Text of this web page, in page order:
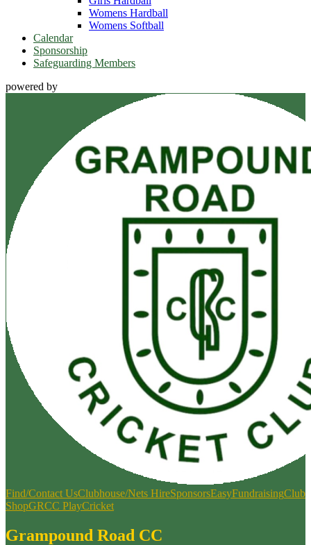
Womens Hardball
Womens Softball
Calendar
Sponsorship
Safeguarding Members
powered by
Find/Contact UsClubhouse/Nets HireSponsorsEasyFundraisingClub
ShopGRCC PlayCricket
Grampound Road CC